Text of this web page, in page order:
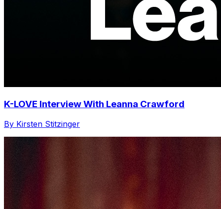
K-LOVE Interview With Leanna Crawford
By Kirsten Stitzinger